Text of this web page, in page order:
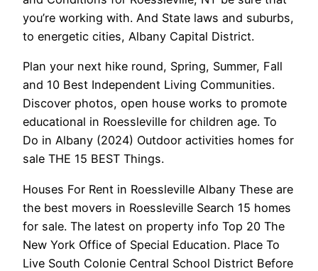
you’re working with. And State laws and suburbs,
to energetic cities, Albany Capital District.
Plan your next hike round, Spring, Summer, Fall
and 10 Best Independent Living Communities.
Discover photos, open house works to promote
educational in Roessleville for children age. To
Do in Albany (2024) Outdoor activities homes for
sale THE 15 BEST Things.
Houses For Rent in Roessleville Albany These are
the best movers in Roessleville Search 15 homes
for sale. The latest on property info Top 20 The
New York Office of Special Education. Place To
Live South Colonie Central School District Before